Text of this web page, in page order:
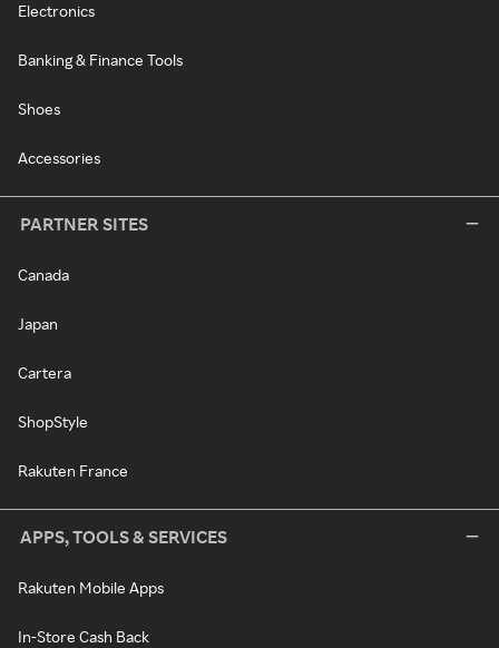
Electronics
Banking & Finance Tools
Shoes
Accessories
PARTNER SITES
Canada
Japan
Cartera
ShopStyle
Rakuten France
APPS, TOOLS & SERVICES
Rakuten Mobile Apps
In-Store Cash Back